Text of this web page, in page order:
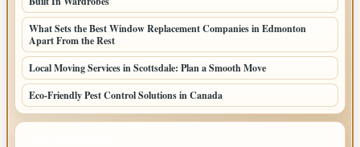
What Sets the Best Window Replacement Companies in Edmonton
Apart From the Rest
Local Moving Services in Scottsdale: Plan a Smooth Move
Eco-Friendly Pest Control Solutions in Canada